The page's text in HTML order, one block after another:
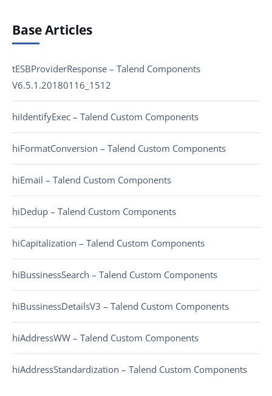
Base Articles
tESBProviderResponse – Talend Components
V6.5.1.20180116_1512
hiIdentifyExec – Talend Custom Components
hiFormatConversion – Talend Custom Components
hiEmail – Talend Custom Components
hiDedup – Talend Custom Components
hiCapitalization – Talend Custom Components
hiBussinessSearch – Talend Custom Components
hiBussinessDetailsV3 – Talend Custom Components
hiAddressWW – Talend Custom Components
hiAddressStandardization – Talend Custom Components